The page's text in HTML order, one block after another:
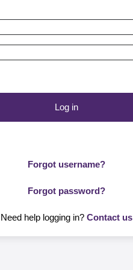
Log in
Forgot username?
Forgot password?
Need help logging in? Contact us